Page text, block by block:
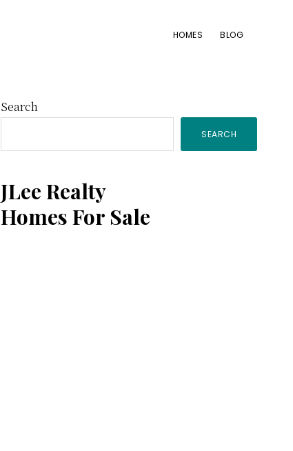
HOMES BLOG
Primary
Sidebar
Search
SEARCH
JLee Realty
Homes For Sale